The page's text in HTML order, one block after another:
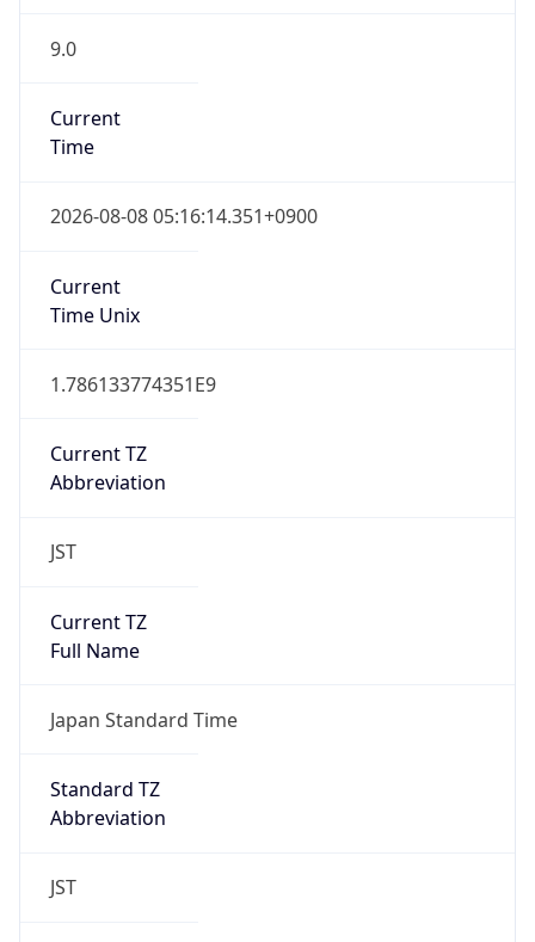
9.0
Current
Time
2026-08-08 05:16:14.351+0900
Current
Time Unix
1.786133774351E9
Current TZ
Abbreviation
JST
Current TZ
Full Name
Japan Standard Time
Standard TZ
Abbreviation
JST